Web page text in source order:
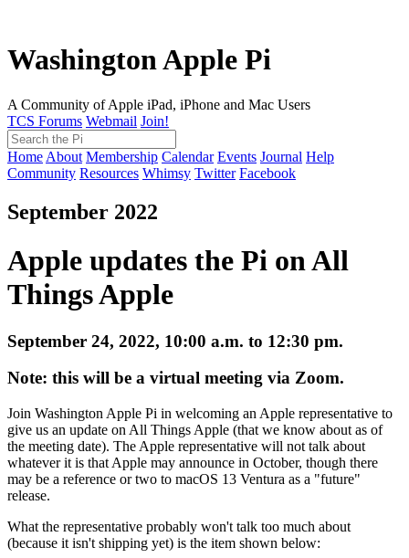
Washington Apple Pi
A Community of Apple iPad, iPhone and Mac Users
TCS Forums Webmail Join!
Home About Membership Calendar Events Journal Help
Community Resources Whimsy Twitter Facebook
September 2022
Apple updates the Pi on All
Things Apple
September 24, 2022, 10:00 a.m. to 12:30 pm.
Note: this will be a virtual meeting via Zoom.
Join Washington Apple Pi in welcoming an Apple representative to
give us an update on All Things Apple (that we know about as of
the meeting date). The Apple representative will not talk about
whatever it is that Apple may announce in October, though there
may be a reference or two to macOS 13 Ventura as a "future"
release.
What the representative probably won't talk too much about
(because it isn't shipping yet) is the item shown below: